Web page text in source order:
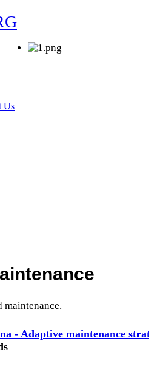
Us
maintenance.
- Adaptive maintenance